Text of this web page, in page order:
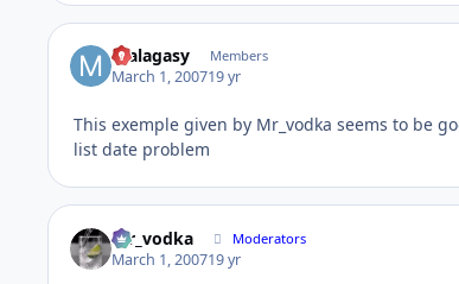
malagasy Members
March 1, 200719 yr
This exemple given by Mr_vodka seems to be
list date problem
mr_vodka Moderators
March 1, 200719 yr